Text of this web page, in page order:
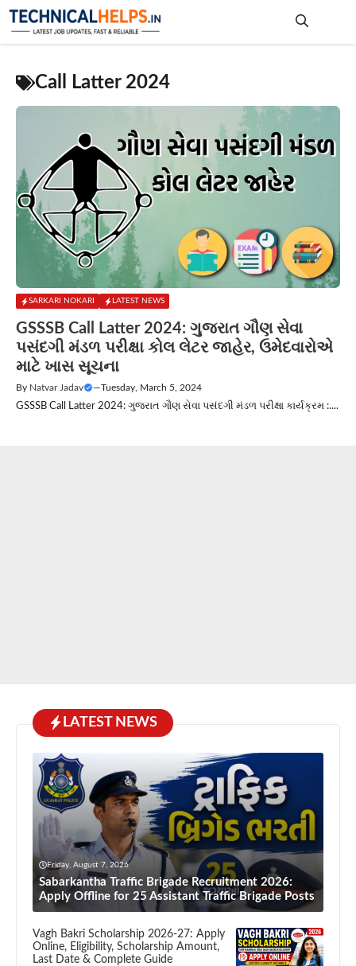
Skip
Call Latter 2024
SARKARI NOKARI LATEST NEWS
GSSSB Call Latter 2024: ગુજરાત ગૌણ સેવા
પસંદગી મંડળ પરીક્ષા કોલ લેટર જાહેર, ઉમેદવારોએ
માટે ખાસ સૂચના
By Natvar Jadav —Tuesday, March 5, 2024
GSSSB Call Latter 2024: ગુજરાત ગૌણ સેવા પસંદગી મંડળ પરીક્ષા કાર્યક્રમ :....
LATEST NEWS
Friday, August 7, 2026
Sabarkantha Traffic Brigade Recruitment 2026:
Apply Offline for 25 Assistant Traffic Brigade Posts
Vagh Bakri Scholarship 2026-27: Apply
Online, Eligibility, Scholarship Amount,
Last Date & Complete Guide